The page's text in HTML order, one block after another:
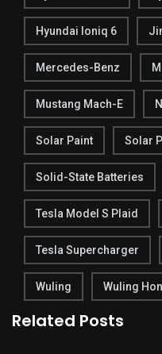
Hyundai Ioniq 6
Mercedes-Benz
Mustang Mach-E
Solar Paint Solar
Solid-State Batteries
Tesla Model S Plaid
Tesla Supercharger
Wuling Wuling
Related Posts
Tesla Breaks Ground